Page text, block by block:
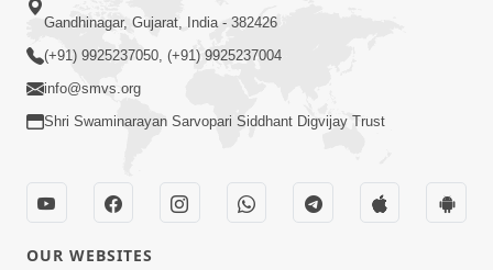
Maharaj Motapurush No Sacho
Mahima Samjyo Kyare Kahevay | HDH
Swamishri
Gandhinagar, Gujarat, India - 382426
(+91) 9925237050, (+91) 9925237004
info@smvs.org
Shri Swaminarayan Sarvopari Siddhant Digvijay Trust
OUR WEBSITES